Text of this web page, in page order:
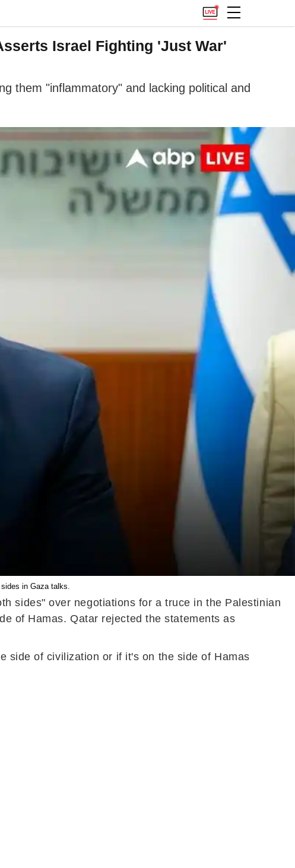
Israel Fighting 'Just War'
them "inflammatory" and lacking political and
in Gaza talks.
sides" over negotiations for a truce in the Palestinian
of Hamas. Qatar rejected the statements as
side of civilization or if it's on the side of Hamas